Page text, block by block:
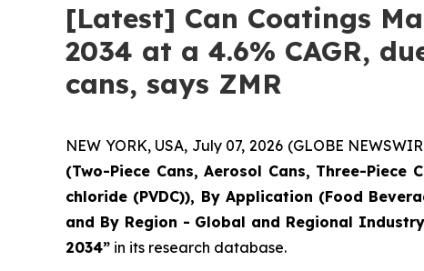
[Latest] Can Coatings
2034 at a 4.6% CAGR,
cans, says ZMR
NEW YORK, USA, July 07, 2026 (GLOBE
(Two-Piece Cans, Aerosol Cans, Three-
chloride (PVDC)), By Application (Food
and By Region - Global and Regional
2034” in its research database.